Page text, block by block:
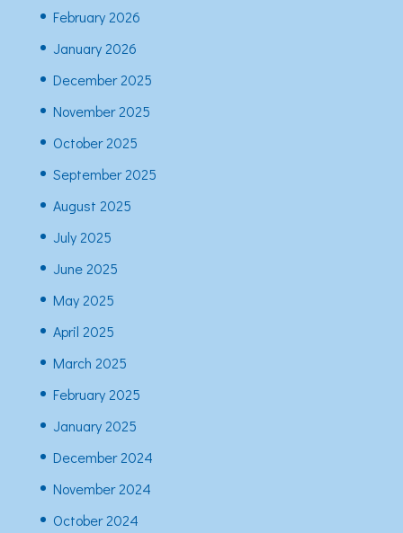
February 2026
January 2026
December 2025
November 2025
October 2025
September 2025
August 2025
July 2025
June 2025
May 2025
April 2025
March 2025
February 2025
January 2025
December 2024
November 2024
October 2024